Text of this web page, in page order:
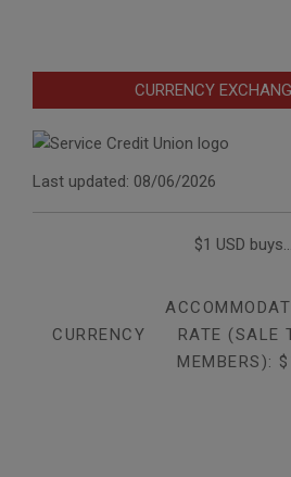
CURRENCY
Last updated: 08/06/2026
$1 USD buys...
CURRENCY
RATE (SALE
MEMBERS):